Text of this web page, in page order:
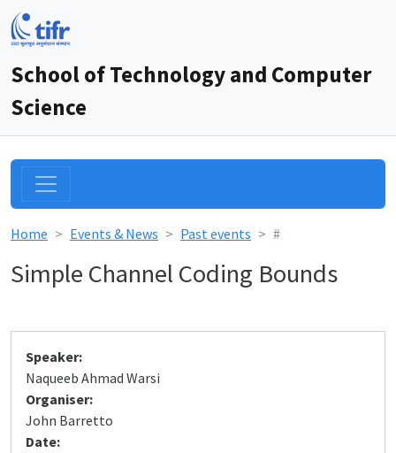
School of Technology and Computer
Science
Home Events & News Past events #
Simple Channel Coding Bounds
Speaker:
Naqueeb Ahmad Warsi
Organiser:
John Barretto
Date: